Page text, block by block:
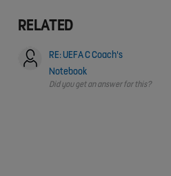
RELATED
RE: UEFA C Coach's
Notebook
Did you get an answer for this?